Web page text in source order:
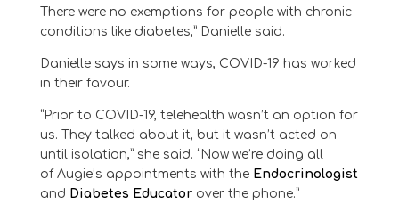
There were no exemptions for people with chronic
conditions like diabetes,” Danielle said.
Danielle says in some ways, COVID-19 has worked
in their favour.
“ Prior to COVID-19, telehealth wasn’t an option for
us. They talked about it, but it wasn’t acted on
until isolation,” she said. “ Now we’re doing all
of Augie’s appointments with the Endocrinologist
and Diabetes Educator over the phone.”